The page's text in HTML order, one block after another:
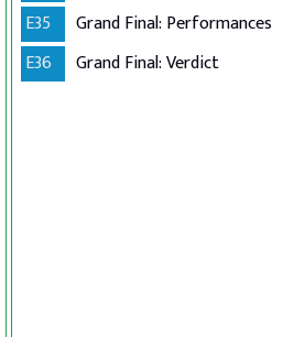
E35
Grand Final: Performances
E36
Grand Final: Verdict